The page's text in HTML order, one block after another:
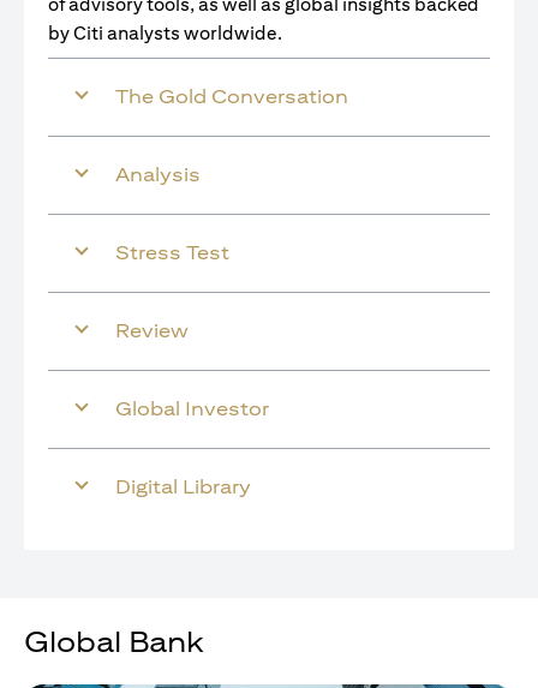
of advisory tools, as well as global insights backed
by Citi analysts worldwide.
The Gold Conversation
Analysis
Stress Test
Review
Global Investor
Digital Library
Global Bank